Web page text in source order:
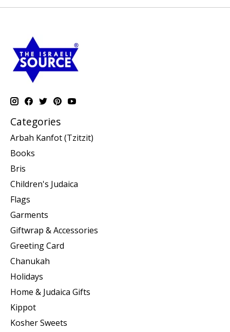
Categories
Arbah Kanfot (Tzitzit)
Books
Bris
Children's Judaica
Flags
Garments
Giftwrap & Accessories
Greeting Card
Chanukah
Holidays
Home & Judaica Gifts
Kippot
Kosher Sweets